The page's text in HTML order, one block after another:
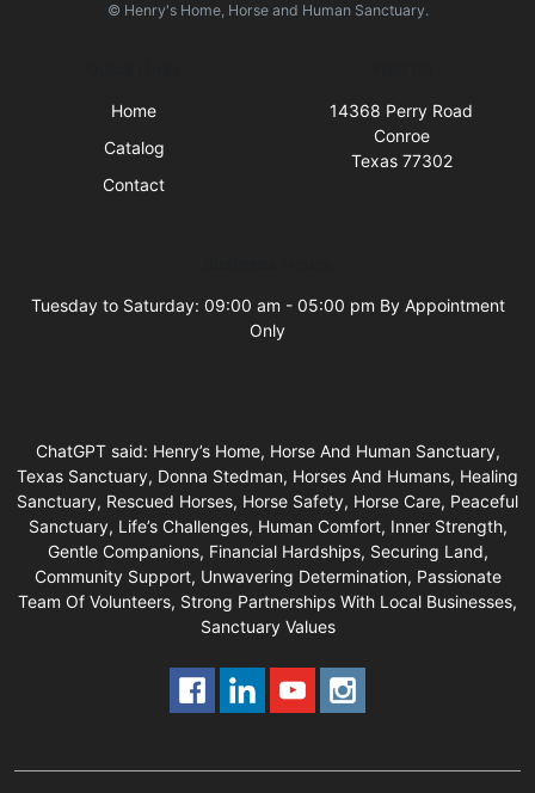
© Henry's Home, Horse and Human Sanctuary.
Home
Catalog
Contact
14368 Perry Road
Conroe
Texas 77302
Tuesday to Saturday: 09:00 am - 05:00 pm By Appointment
Only
ChatGPT said: Henry’s Home, Horse And Human Sanctuary,
Texas Sanctuary, Donna Stedman, Horses And Humans, Healing
Sanctuary, Rescued Horses, Horse Safety, Horse Care, Peaceful
Sanctuary, Life’s Challenges, Human Comfort, Inner Strength,
Gentle Companions, Financial Hardships, Securing Land,
Community Support, Unwavering Determination, Passionate
Team Of Volunteers, Strong Partnerships With Local Businesses,
Sanctuary Values